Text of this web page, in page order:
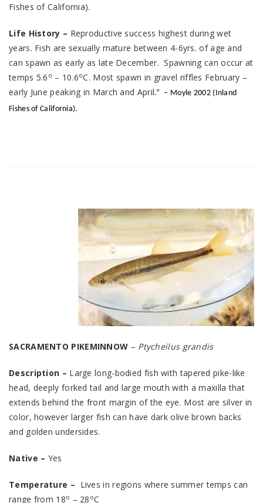
Fishes of California).
Life History – Reproductive success highest during wet
years. Fish are sexually mature between 4-6yrs. of age and
can spawn as early as late December. Spawning can occur at
temps 5.6 o – 10.6oC. Most spawn in gravel riffles February –
early June peaking in March and April.” – Moyle 2002 (Inland
Fishes of California).
SACRAMENTO PIKEMINNOW – Ptycheilus grandis
Description – Large long-bodied fish with tapered pike-like
head, deeply forked tail and large mouth with a maxilla that
extends behind the front margin of the eye. Most are silver in
color, however larger fish can have dark olive brown backs
and golden undersides.
Native – Yes
Temperature – Lives in regions where summer temps can
range from 18o – 28 oC